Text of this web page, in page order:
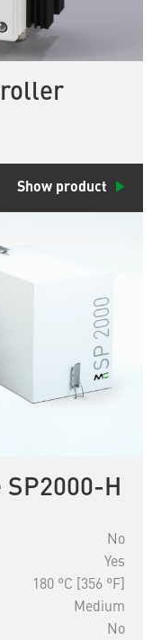
Show product
SP2000-H
No
Yes
180 °C [356 °F]
Medium
No